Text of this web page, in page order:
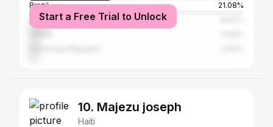
Brazil
21.08%
United States
Start a Free Trial to Unlock
10. Majezu joseph
Haiti